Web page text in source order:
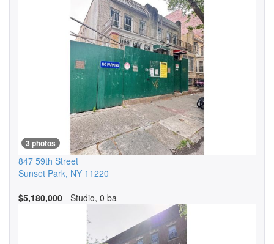
3 photos
847 59th Street
Sunset Park, NY 11220
$5,180,000 - Studio, 0 ba